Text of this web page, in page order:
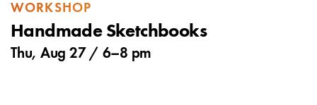
WORKSHOP
Handmade Sketchbooks
Thu, Aug 27 / 6–8 pm